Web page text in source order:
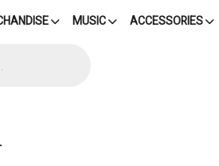
MUSIC ACCESSORIES